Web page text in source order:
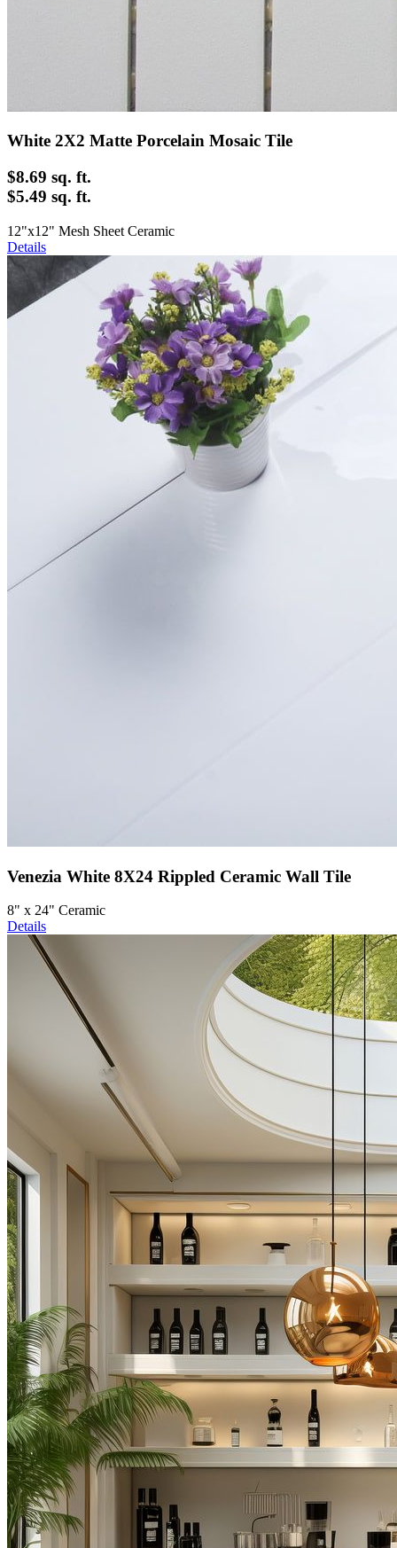
White 2X2 Matte Porcelain Mosaic Tile
$8.69 sq. ft.
$5.49 sq. ft.
12"x12" Mesh Sheet Ceramic
Details
Venezia White 8X24 Rippled Ceramic Wall Tile
8" x 24" Ceramic
Details